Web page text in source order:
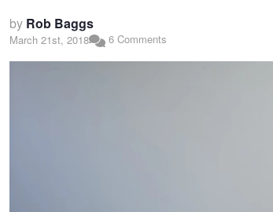
by Rob Baggs
March 21st, 2018 6 Comments